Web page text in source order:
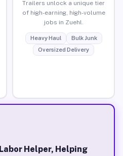
Trailers unlock a unique tier
of high-earning, high-volume
jobs in Zuehl.
Heavy Haul
Bulk Junk
Oversized Delivery
Helper, Helping